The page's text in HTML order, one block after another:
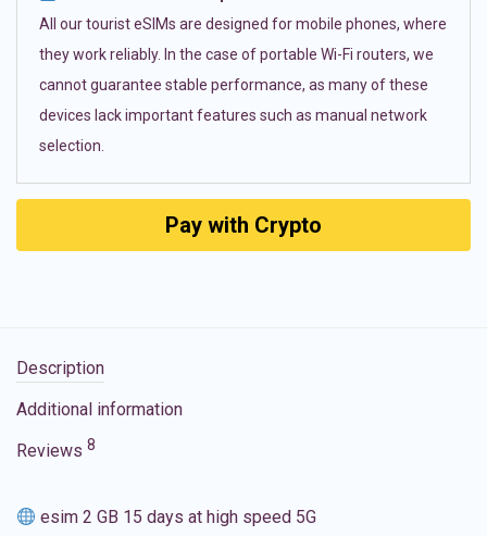
All our tourist eSIMs are designed for mobile phones, where
they work reliably. In the case of portable Wi-Fi routers, we
cannot guarantee stable performance, as many of these
devices lack important features such as manual network
selection.
Pay with Crypto
Description
Additional information
Reviews 8
esim 2 GB 15 days at high speed 5G